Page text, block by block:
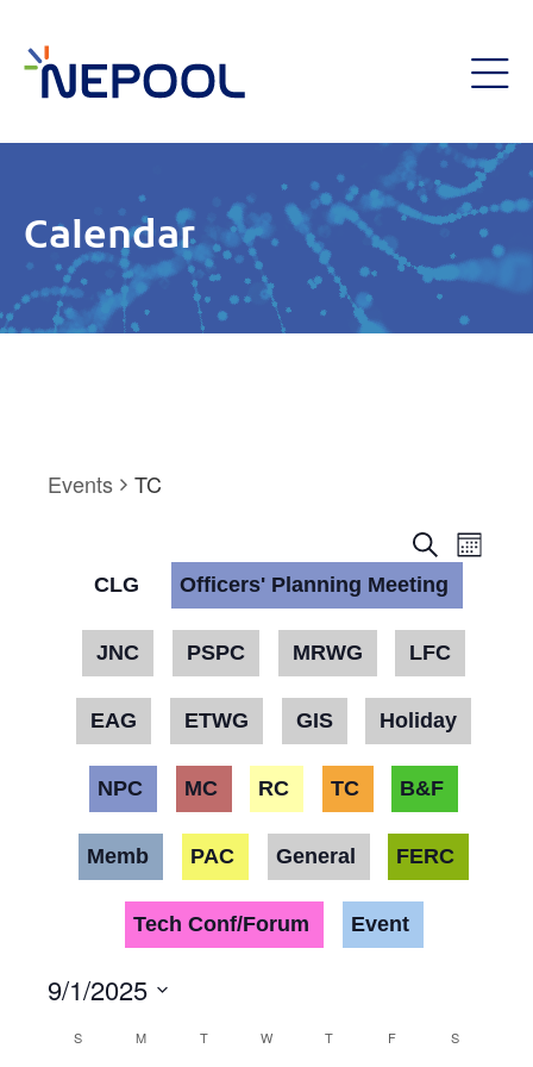
Calendar
Events TC
and
Views
Search
Month
CLG Officers' Planning Meeting
JNC PSPC MRWG LFC
EAG ETWG GIS Holiday
NPC MC RC TC B&F
Memb PAC General FERC
Tech Conf/Forum Event
9/1/2025
date.Calendar
S M T W T F S